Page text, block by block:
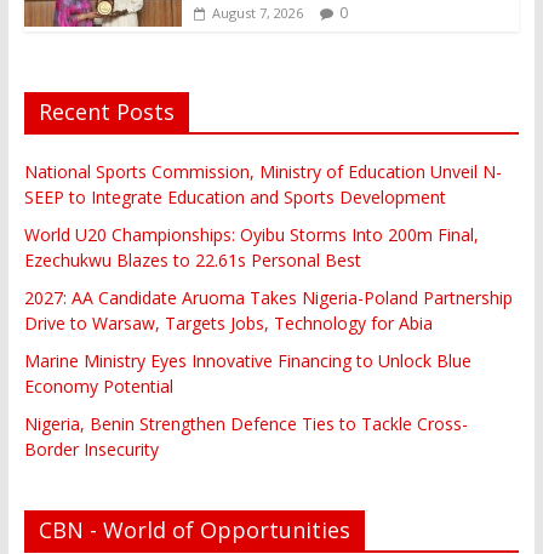
August 7, 2026 0
Recent Posts
National Sports Commission, Ministry of Education Unveil N-
SEEP to Integrate Education and Sports Development
World U20 Championships: Oyibu Storms Into 200m Final,
Ezechukwu Blazes to 22.61s Personal Best
2027: AA Candidate Aruoma Takes Nigeria-Poland Partnership
Drive to Warsaw, Targets Jobs, Technology for Abia
Marine Ministry Eyes Innovative Financing to Unlock Blue
Economy Potential
Nigeria, Benin Strengthen Defence Ties to Tackle Cross-
Border Insecurity
CBN - World of Opportunities